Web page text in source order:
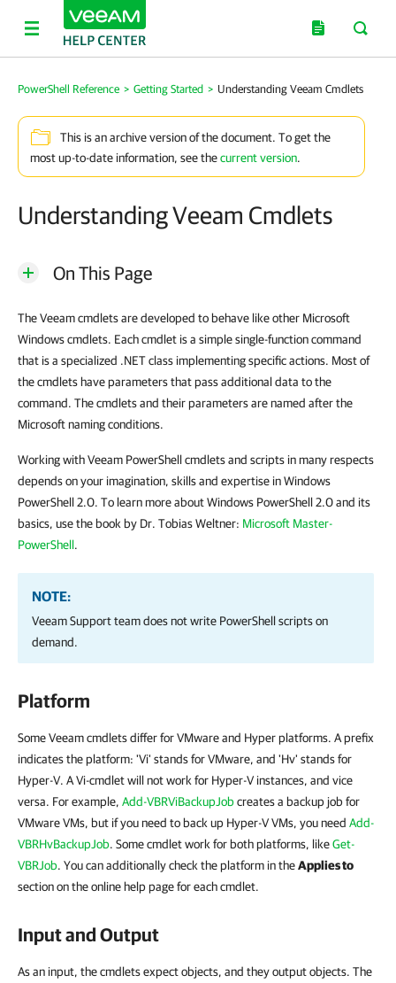
PowerShell Reference > Getting Started > Understanding Veeam Cmdlets
This is an archive version of the document. To get the
most up-to-date information, see thecurrent version.
Understanding Veeam Cmdlets
On This Page
The Veeam cmdlets are developed to behave like other Microsoft
Windows cmdlets. Each cmdlet is a simple single-function command
that is a specialized .NET class implementing specific actions. Most of
the cmdlets have parameters that pass additional data to the
command. The cmdlets and their parameters are named after the
Microsoft naming conditions.
Working with Veeam PowerShell cmdlets and scripts in many respects
depends on your imagination, skills and expertise in Windows
PowerShell 2.0. To learn more about Windows PowerShell 2.0 and its
basics, use the book by Dr. Tobias Weltner: Microsoft Master-
PowerShell.
NOTE:
Veeam Support team does not write PowerShell scripts on
demand.
Platform
Some Veeam cmdlets differ for VMware and Hyper platforms. A prefix
indicates the platform: 'Vi' stands for VMware, and 'Hv' stands for
Hyper-V. A Vi-cmdlet will not work for Hyper-V instances, and vice
versa. For example, Add-VBRViBackupJobcreates a backup job for
VMware VMs, but if you need to back up Hyper-V VMs, you need Add-
VBRHvBackupJob. Some cmdlet work for both platforms, likeGet-
VBRJob. You can additionally check the platform in theApplies to
section on the online help page for each cmdlet.
Input and Output
As an input, the cmdlets expect objects, and they output objects. The